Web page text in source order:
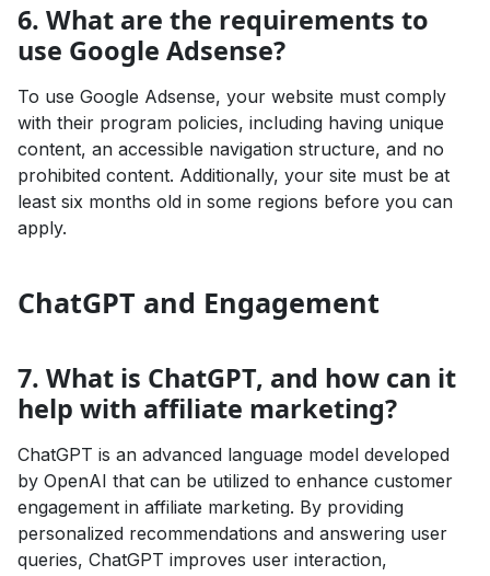
6. What are the requirements to
use Google Adsense?
To use Google Adsense, your website must comply
with their program policies, including having unique
content, an accessible navigation structure, and no
prohibited content. Additionally, your site must be at
least six months old in some regions before you can
apply.
ChatGPT and Engagement
7. What is ChatGPT, and how can it
help with affiliate marketing?
ChatGPT is an advanced language model developed
by OpenAI that can be utilized to enhance customer
engagement in affiliate marketing. By providing
personalized recommendations and answering user
queries, ChatGPT improves user interaction,